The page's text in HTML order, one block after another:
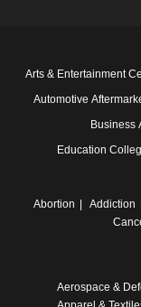
Arts & Entertainment
Automotive
Business
Education
Abortion
Addiction
Aerospace &